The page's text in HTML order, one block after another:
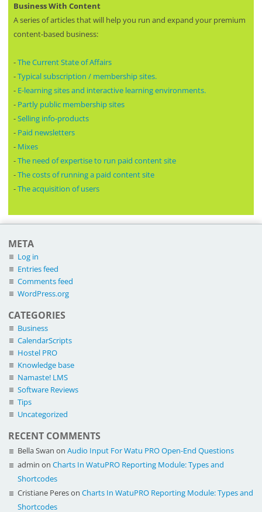
Business With Content
A series of articles that will help you run and expand your premium
content-based business:
-The Current State of Affairs
-Typical subscription / membership sites.
- E-learning sites and interactive learning environments.
- Partly public membership sites
-Selling info-products
- Paid newsletters
- Mixes
-The need of expertise to run paid content site
-The costs of running a paid content site
-The acquisition of users
META
Log in
Entries feed
Comments feed
WordPress.org
CATEGORIES
Business
CalendarScripts
Hostel PRO
Knowledge base
Namaste! LMS
Software Reviews
Tips
Uncategorized
RECENT COMMENTS
Bella Swan on Audio Input For Watu PRO Open-End Questions
admin on Charts In WatuPRO Reporting Module: Types and
Shortcodes
Cristiane Pereson Charts In WatuPRO Reporting Module: Types and
Shortcodes